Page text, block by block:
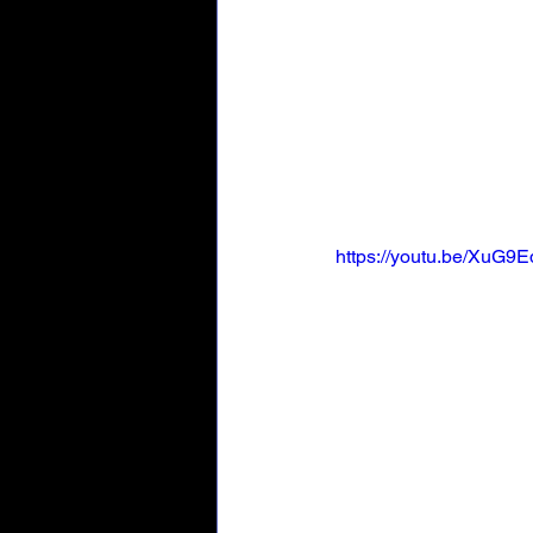
https://youtu.be/